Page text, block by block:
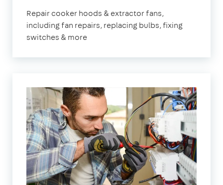
Repair cooker hoods & extractor fans,
including fan repairs, replacing bulbs, fixing
switches & more